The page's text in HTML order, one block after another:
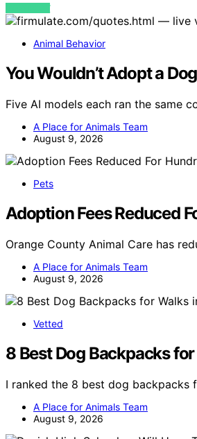
VIEW POST
Animal Behavior
You Wouldn’t Adopt a
Five AI models each ran the same
A Place for Animals Team
August 9, 2026
Pets
Adoption Fees Reduced
Orange County Animal Care has
A Place for Animals Team
August 9, 2026
Vetted
8 Best Dog Backpacks
I ranked the 8 best dog
A Place for Animals Team
August 9, 2026